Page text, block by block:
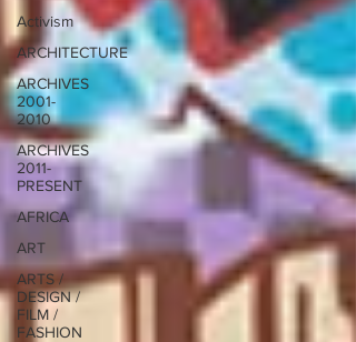
Activism
ARCHITECTURE
ARCHIVES
2001-
2010
ARCHIVES
2011-
PRESENT
AFRICA
ART
ARTS /
DESIGN /
FILM /
FASHION